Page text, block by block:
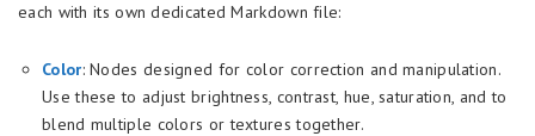
each with its own dedicated Markdown file:
Color: Nodes designed for color correction and manipulation.
Use these to adjust brightness, contrast, hue, saturation, and to
blend multiple colors or textures together.